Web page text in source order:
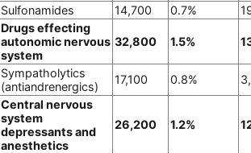
Sulfonamides
14,700 0.7%
Drugs effecting
autonomic nervous
system
32,800 1.5%
Sympatholytics
(antiandrenergics)
17,100 0.8%
Central nervous
system
depressants and
anesthetics
26,200 1.2%